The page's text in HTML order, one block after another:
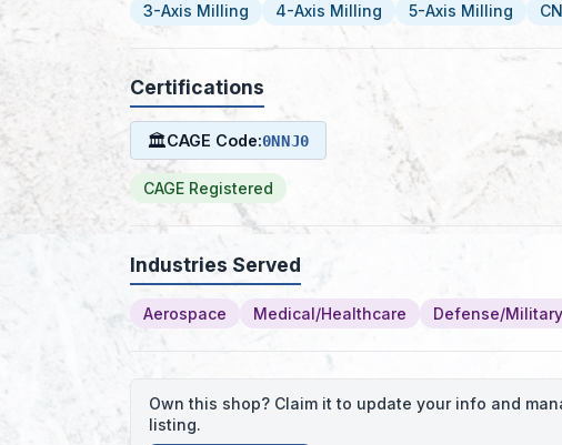
3-Axis Milling 4-Axis Milling 5-Axis Milling
Certifications
🏛CAGE Code:0NNJ0
CAGE Registered
Industries Served
Aerospace Medical/Healthcare Defense/Military
Own this shop? Claim it to update your info and
listing.